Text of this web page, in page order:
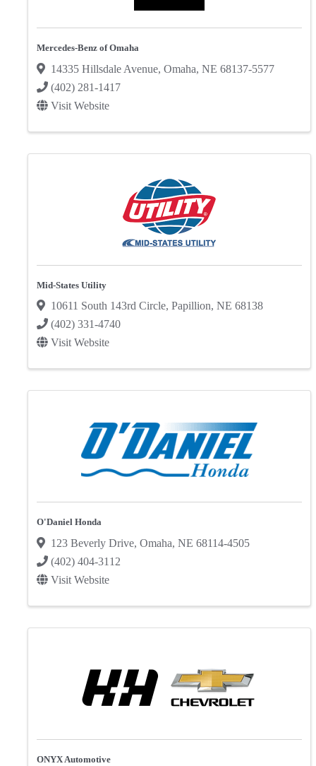
Mercedes-Benz of Omaha
14335 Hillsdale Avenue, Omaha, NE 68137-5577
(402) 281-1417
Visit Website
Mid-States Utility
10611 South 143rd Circle, Papillion, NE 68138
(402) 331-4740
Visit Website
O'Daniel Honda
123 Beverly Drive, Omaha, NE 68114-4505
(402) 404-3112
Visit Website
ONYX Automotive